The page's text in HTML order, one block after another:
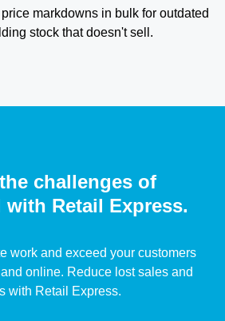
markdowns in bulk for outdated
stock that doesn't sell.
challenges of
Retail Express.
work and exceed your customers
online. Reduce lost sales and
with Retail Express.